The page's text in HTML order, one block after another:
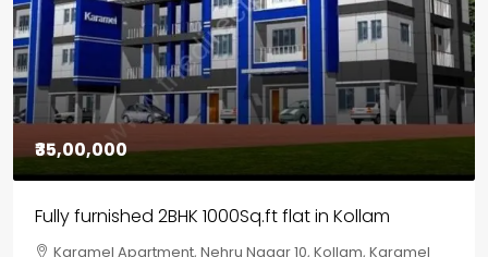
₹35,00,000
Fully furnished 2BHK 1000Sq.ft flat in Kollam
Karamel Apartment, Nehru Nagar 10, Kollam, Karamel